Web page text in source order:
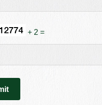
+ 2 =